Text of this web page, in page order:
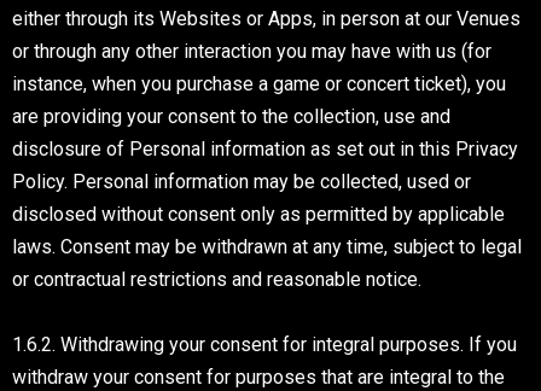
either through its Websites or Apps, in person at our Venues
or through any other interaction you may have with us (for
instance, when you purchase a game or concert ticket), you
are providing your consent to the collection, use and
disclosure of Personal information as set out in this Privacy
Policy. Personal information may be collected, used or
disclosed without consent only as permitted by applicable
laws. Consent may be withdrawn at any time, subject to legal
or contractual restrictions and reasonable notice.
1.6.2. Withdrawing your consent for integral purposes. If you
withdraw your consent for purposes that are integral to the